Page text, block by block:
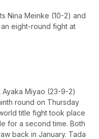
Nina Meinke (10-2) and
eight-round fight at
Miyao (23-9-2)
round on Thursday
title fight took place
for a second time. Both
back in January. Tada